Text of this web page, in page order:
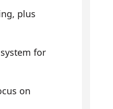
plus
for
on